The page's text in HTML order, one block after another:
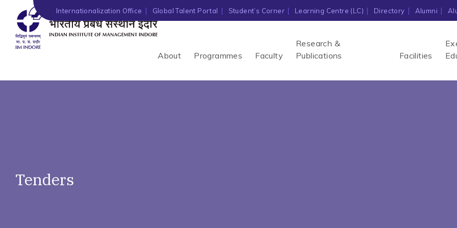
Internationalization Office Global Talent Portal Student’s Corner Learning Centre (LC) Directory Alumni
About Programmes Faculty
Research &
Publications
Facilities
Tenders